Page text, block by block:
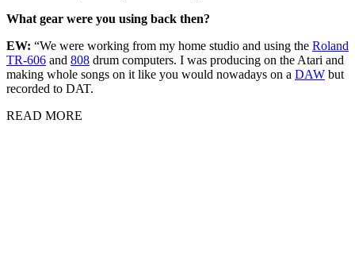
What gear were you using back then?
EW: “We were working from my home studio and using the Roland
TR-606 and 808 drum computers. I was producing on the Atari and
making whole songs on it like you would nowadays on a DAW but
recorded to DAT.
READ MORE